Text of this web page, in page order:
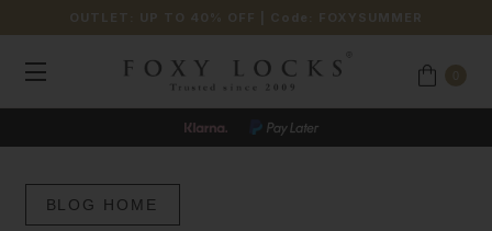
OUTLET: UP TO 40% OFF | Code: FOXYSUMMER
BLOG HOME